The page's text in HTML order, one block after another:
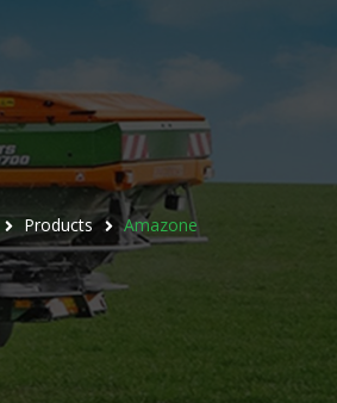
Products Amazone